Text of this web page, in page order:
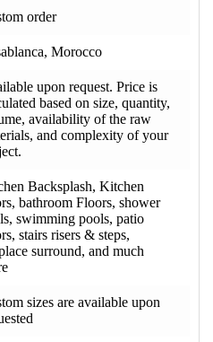
order
Morocco
upon request. Price is
based on size, quantity,
availability of the raw
and complexity of your
Backsplash, Kitchen
bathroom Floors, shower
swimming pools, patio
stairs risers & steps,
surround, and much
sizes are available upon